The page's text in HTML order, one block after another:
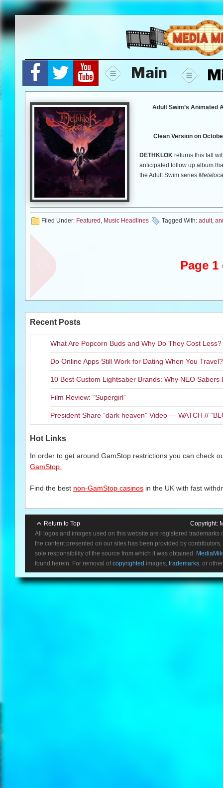
Main
Adult Swim’s Animated
Clean Version on
DETHKLOK returns this fall
anticipated follow up album
the Adult Swim series
DethalbumandDethalbum II
Dethalbumand Dethalbum II
include a 32-minute behind-
as music videos and much
The
executive producing,
ray Disc on October 30.
Explosion tackling his latest
“MurderThoughts,” a “Pickles
For more information on
visithttp://metalocalypse.tv/or
pre-order information and a
Stay tuned for an assault of
Filed Under: Featured, Music Headlines Tagged With: adult,
Page 1
Recent Posts
What Are Popcorn Buds and Why Do They Cost Less?
Do Online Apps Still Work for Dating When You Travel?
10 Best Custom Lightsaber Brands: Why NEO Sabers
Film Review: “Supergirl”
President Share “dark heaven” Video — WATCH //
Hot Links
In order to get around GamStop restrictions you can check
GamStop.
Find the best non-GamStop casinos in the UK with fast
Return to Top Copyright:
All logos and images used on this website are registered
the content presented on our sites has been provided by
sole responsibility of the source from which it was obtained.
found herein. For removal ofcopyrighted images, trademarks, or